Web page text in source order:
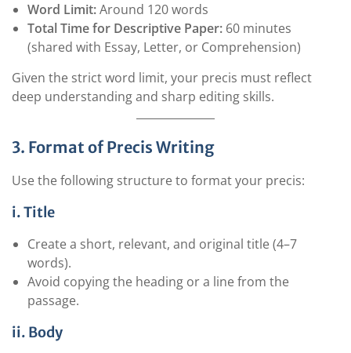
Word Limit:Around 120 words
Total Time for Descriptive Paper: 60 minutes
(shared with Essay, Letter, or Comprehension)
Given the strict word limit, your precis must reflect
deep understanding and sharp editing skills.
3. Format of Precis Writing
Use the following structure to format your precis:
i. Title
Create a short, relevant, and original title (4–7
words).
Avoid copying the heading or a line from the
passage.
ii. Body